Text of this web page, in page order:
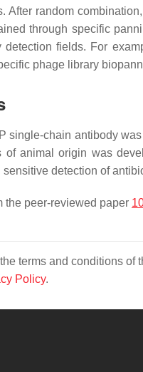
After random
through specific
detection fields. For
phage library
single-chain antibody
of animal origin was
sensitive detection of
the peer-reviewed paper
terms and conditions of
Policy.